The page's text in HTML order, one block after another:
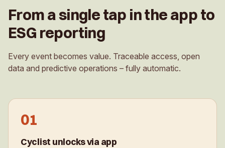
From a single tap in the app to
ESG reporting
Every event becomes value. Traceable access, open
data and predictive operations – fully automatic.
01
Cyclist unlocks via app